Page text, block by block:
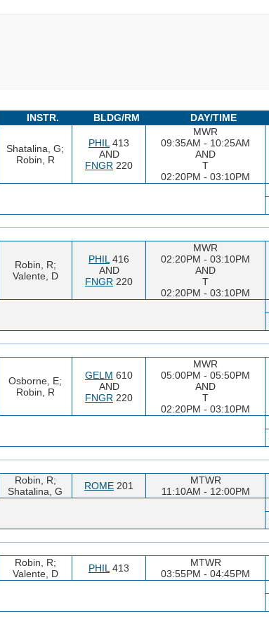
INSTR. BLDG/RM DAY/TIME
Shatalina, G;
Robin, R
PHIL 413
AND
FNGR 220
MWR
09:35AM - 10:25AM
AND
T
02:20PM - 03:10PM
Robin, R;
Valente, D
PHIL 416
AND
FNGR 220
MWR
02:20PM - 03:10PM
AND
T
02:20PM - 03:10PM
Osborne, E;
Robin, R
GELM 610
AND
FNGR 220
MWR
05:00PM - 05:50PM
AND
T
02:20PM - 03:10PM
Robin, R;
Shatalina, G
ROME 201
MTWR
11:10AM - 12:00PM
Robin, R;
Valente, D
PHIL 413
MTWR
03:55PM - 04:45PM